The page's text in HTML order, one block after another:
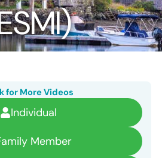
for More Videos
Individual
Member